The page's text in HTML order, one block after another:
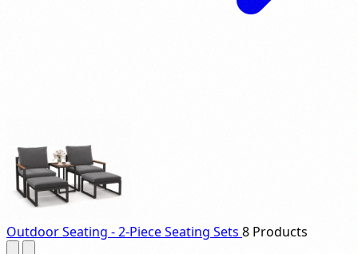
Outdoor Seating - 2-Piece Seating Sets 8 Products